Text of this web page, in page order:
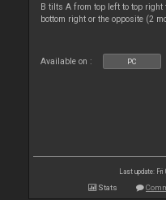
B tilts A from top left to top
bottom right or the opposite (2
Available on : PC
Last update:
Stats